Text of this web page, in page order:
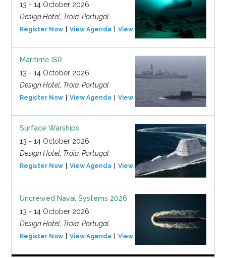
13 - 14 October 2026
Design Hotel, Tróia, Portugal
Register Now View Agenda View Event
Maritime ISR
13 - 14 October 2026
Design Hotel, Tróia, Portugal
Register Now View Agenda View Event
Surface Warships
13 - 14 October 2026
Design Hotel, Tróia, Portugal
Register Now View Agenda View Event
Uncrewed Naval Systems 2026
13 - 14 October 2026
Design Hotel, Tróia, Portugal
Register Now View Agenda View Event